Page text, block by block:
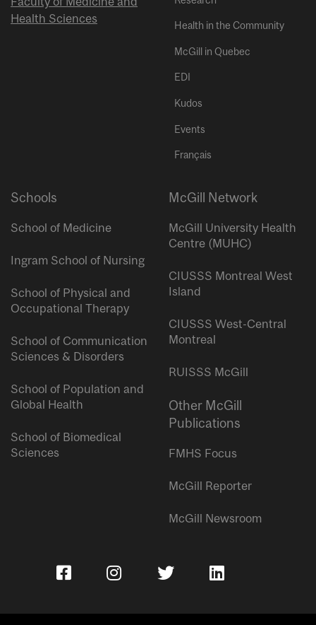
Health Sciences
Health in the Community
McGill in Quebec
EDI
Kudos
Events
Français
Schools
School of Medicine
Ingram School of Nursing
School of Physical and
Occupational Therapy
School of Communication
Sciences & Disorders
School of Population and
Global Health
School of Biomedical
Sciences
McGill Network
McGill University Health
Centre (MUHC)
CIUSSS Montreal West
Island
CIUSSS West-Central
Montreal
RUISSS McGill
Other McGill
Publications
FMHS Focus
McGill Reporter
McGill Newsroom